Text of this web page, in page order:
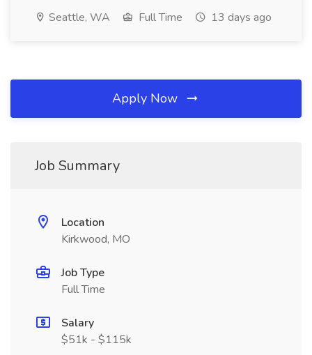
Seattle, WA Full Time 13 days ago
Apply Now
Job Summary
Location
Kirkwood, MO
Job Type
Full Time
Salary
$51k - $115k